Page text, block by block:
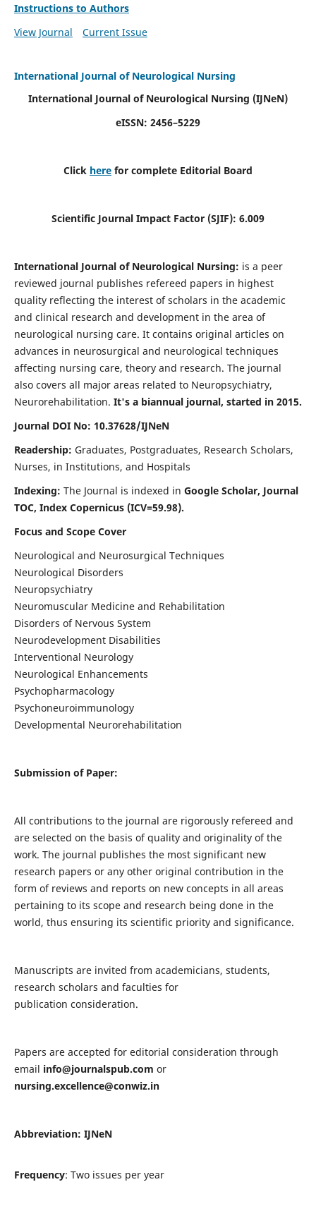
Instructions to Authors
View Journal
Current Issue
International Journal of Neurological Nursing
International Journal of Neurological Nursing (IJNeN)
eISSN: 2456–5229
Click here for complete Editorial Board
Scientific Journal Impact Factor (SJIF): 6.009
International Journal of Neurological Nursing: is a peer
reviewed journal publishes refereed papers in highest
quality reflecting the interest of scholars in the academic
and clinical research and development in the area of
neurological nursing care. It contains original articles on
advances in neurosurgical and neurological techniques
affecting nursing care, theory and research. The journal
also covers all major areas related to Neuropsychiatry,
Neurorehabilitation. It's a biannual journal, started in 2015.
Journal DOI No: 10.37628/IJNeN
Readership: Graduates, Postgraduates, Research Scholars,
Nurses, in Institutions, and Hospitals
Indexing: The Journal is indexed in Google Scholar, Journal
TOC, Index Copernicus (ICV=59.98).
Focus and Scope Cover
Neurological and Neurosurgical Techniques
Neurological Disorders
Neuropsychiatry
Neuromuscular Medicine and Rehabilitation
Disorders of Nervous System
Neurodevelopment Disabilities
Interventional Neurology
Neurological Enhancements
Psychopharmacology
Psychoneuroimmunology
Developmental Neurorehabilitation
Submission of Paper:
All contributions to the journal are rigorously refereed and
are selected on the basis of quality and originality of the
work. The journal publishes the most significant new
research papers or any other original contribution in the
form of reviews and reports on new concepts in all areas
pertaining to its scope and research being done in the
world, thus ensuring its scientific priority and significance.
Manuscripts are invited from academicians, students,
research scholars and faculties for
publication consideration.
Papers are accepted for editorial consideration through
email info@journalspub.com or
nursing.excellence@conwiz.in
Abbreviation: IJNeN
Frequency: Two issues per year